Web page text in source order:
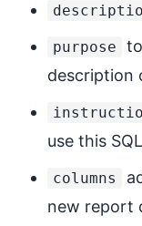
purpose
description
use this
columns
new report